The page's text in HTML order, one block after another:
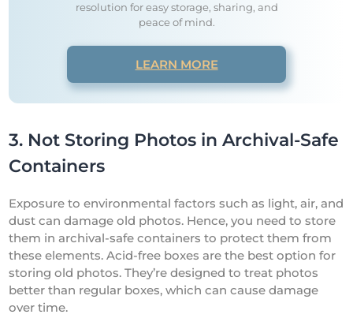
resolution for easy storage, sharing, and
peace of mind.
LEARN MORE
3. Not Storing Photos in Archival-Safe
Containers
Exposure to environmental factors such as light, air, and
dust can damage old photos. Hence, you need to store
them in archival-safe containers to protect them from
these elements. Acid-free boxes are the best option for
storing old photos. They’re designed to treat photos
better than regular boxes, which can cause damage
over time.